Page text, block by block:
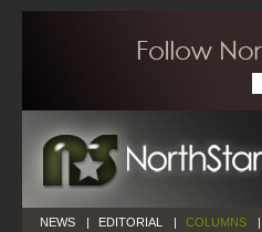
NEWS | EDITORIAL | COLUMNS |